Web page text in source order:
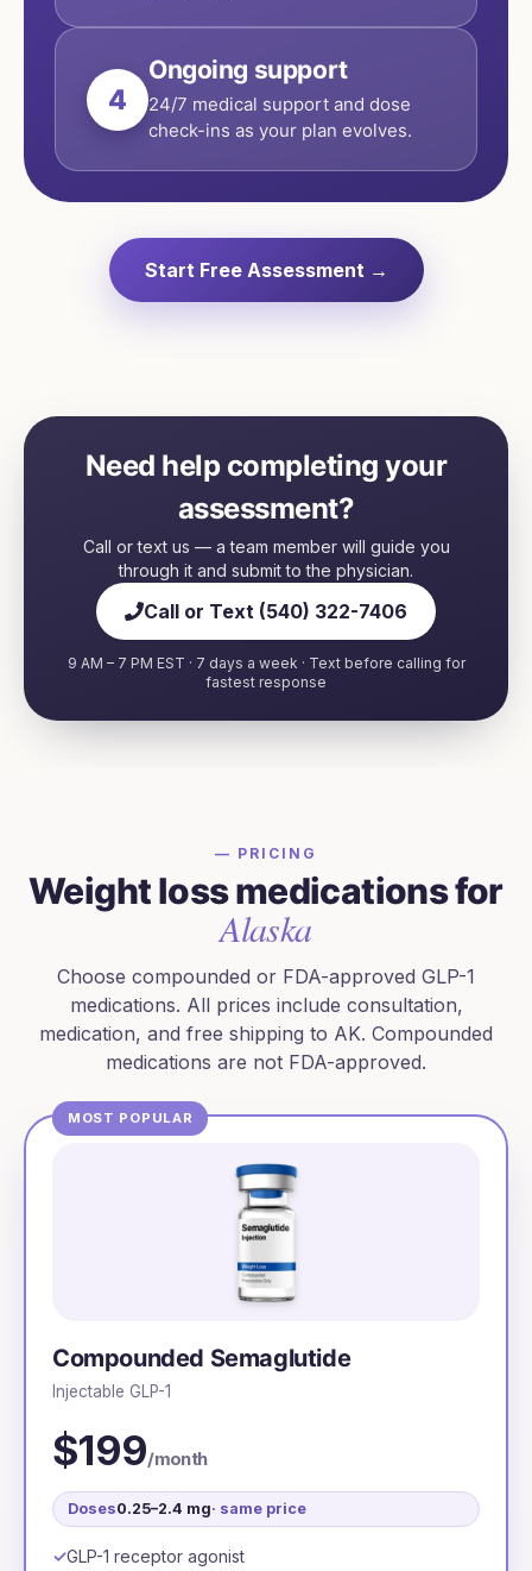
4
Ongoing support
24/7 medical support and dose
check-ins as your plan evolves.
Start Free Assessment →
Need help completing your
assessment?
Call or text us — a team member will guide you
through it and submit to the physician.
Call or Text (540) 322-7406
9 AM – 7 PM EST · 7 days a week · Text before calling for
fastest response
— PRICING
Weight loss medications for
Alaska
Choose compounded or FDA-approved GLP-1
medications. All prices include consultation,
medication, and free shipping to AK. Compounded
medications are not FDA-approved.
MOST POPULAR
Compounded Semaglutide
Injectable GLP-1
$199/month
Doses0.25–2.4 mg· same price
GLP-1 receptor agonist